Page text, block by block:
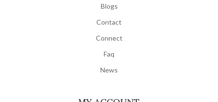
Blogs
Contact
Connect
Faq
News